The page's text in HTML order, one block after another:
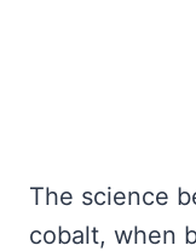
The science
cobalt, when